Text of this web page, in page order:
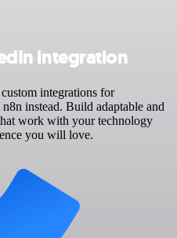
integration
integrations for
instead. Build adaptable and
work with your technology
you will love.